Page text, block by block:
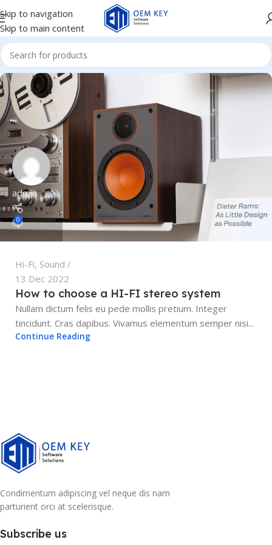
Skip to navigation
Skip to main content
admin
0
Hi-Fi, Sound
13 Dec 2022
How to choose a HI-FI stereo system
Nullam dictum felis eu pede mollis pretium. Integer
tincidunt. Cras dapibus. Vivamus elementum semper nisi...
Continue Reading
Condimentum adipiscing vel neque dis nam
parturient orci at scelerisque.
Subscribe us